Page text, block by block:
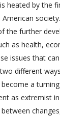
heated by the
the further
as health,
issues that
different
a
as extremist